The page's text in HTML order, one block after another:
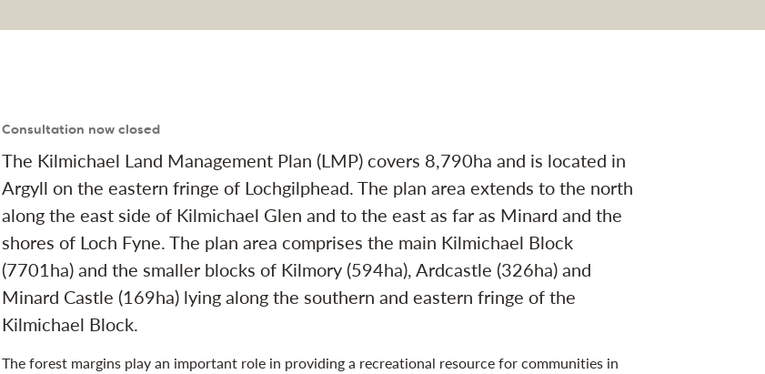
Plan navigation
Consultation now closed
The Kilmichael Land Management Plan (LMP) covers 8,790ha and is located in
Argyll on the eastern fringe of Lochgilphead. The plan area extends to the north
along the east side of Kilmichael Glen and to the east as far as Minard and the
shores of Loch Fyne. The plan area comprises the main Kilmichael Block
(7701ha) and the smaller blocks of Kilmory (594ha), Ardcastle (326ha) and
Minard Castle (169ha) lying along the southern and eastern fringe of the
Kilmichael Block.
The forest margins play an important role in providing a recreational resource for communities in